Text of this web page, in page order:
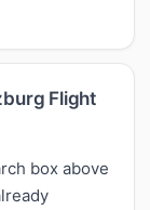
Flight
box above